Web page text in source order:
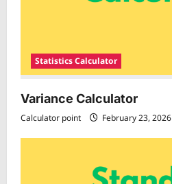
Statistics Calculator
Variance Calculator
Calculator point February 23, 2026